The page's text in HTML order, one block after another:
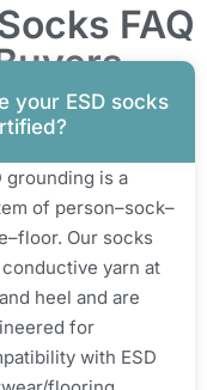
FAQ
your ESD socks
grounding is a
of person–sock–
Our socks
yarn at
heel and are
for
with ESD